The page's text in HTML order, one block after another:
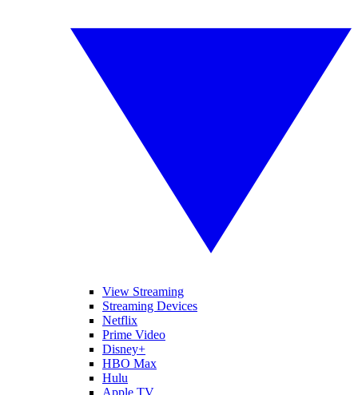
View Streaming
Streaming Devices
Netflix
Prime Video
Disney+
HBO Max
Hulu
Apple TV